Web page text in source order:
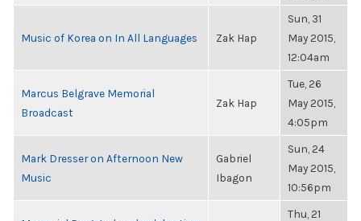
Music of Korea on In All Languages Zak Hap
Sun, 31
May 2015,
12:04am
Marcus Belgrave Memorial
Broadcast
Zak Hap
Tue, 26
May 2015,
4:05pm
Mark Dresser on Afternoon New
Music
Gabriel
Ibagon
Sun, 24
May 2015,
10:56pm
Thu, 21